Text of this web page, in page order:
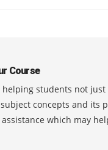
Course
helping students not
concepts and its
which may